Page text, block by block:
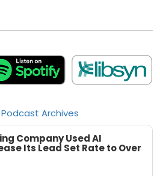
Podcast Archives
Company Used AI
Its Lead Set Rate to Over